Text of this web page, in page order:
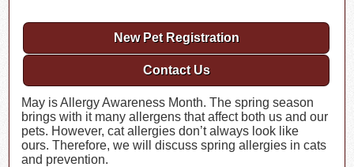
New Pet Registration
Contact Us
May is Allergy Awareness Month. The spring season
brings with it many allergens that affect both us and our
pets. However, cat allergies don’t always look like
ours. Therefore, we will discuss spring allergies in cats
and prevention.